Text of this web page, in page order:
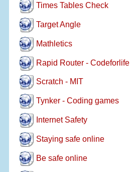
Times Tables Check
Target Angle
Mathletics
Rapid Router - Codeforlife
Scratch - MIT
Tynker - Coding games
Internet Safety
Staying safe online
Be safe online